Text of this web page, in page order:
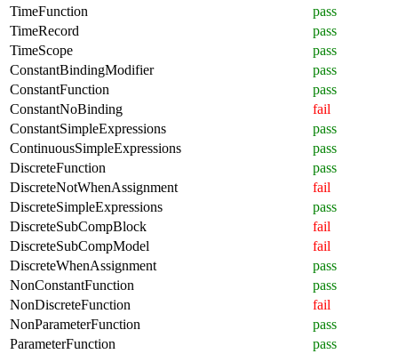
TimeFunction
pass
TimeRecord
pass
TimeScope
pass
ConstantBindingModifier
pass
ConstantFunction
pass
ConstantNoBinding
fail
ConstantSimpleExpressions
pass
ContinuousSimpleExpressions
pass
DiscreteFunction
pass
DiscreteNotWhenAssignment
fail
DiscreteSimpleExpressions
pass
DiscreteSubCompBlock
fail
DiscreteSubCompModel
fail
DiscreteWhenAssignment
pass
NonConstantFunction
pass
NonDiscreteFunction
fail
NonParameterFunction
pass
ParameterFunction
pass